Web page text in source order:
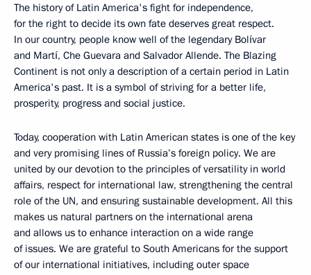
The history of Latin America's fight for independence,
for the right to decide its own fate deserves great respect.
In our country, people know well of the legendary Bolívar
and Martí, Che Guevara and Salvador Allende. The Blazing
Continent is not only a description of a certain period in Latin
America's past. It is a symbol of striving for a better life,
prosperity, progress and social justice.
Today, cooperation with Latin American states is one of the key
and very promising lines of Russia’s foreign policy. We are
united by our devotion to the principles of versatility in world
affairs, respect for international law, strengthening the central
role of the UN, and ensuring sustainable development. All this
makes us natural partners on the international arena
and allows us to enhance interaction on a wide range
of issues. We are grateful to South Americans for the support
of our international initiatives, including outer space